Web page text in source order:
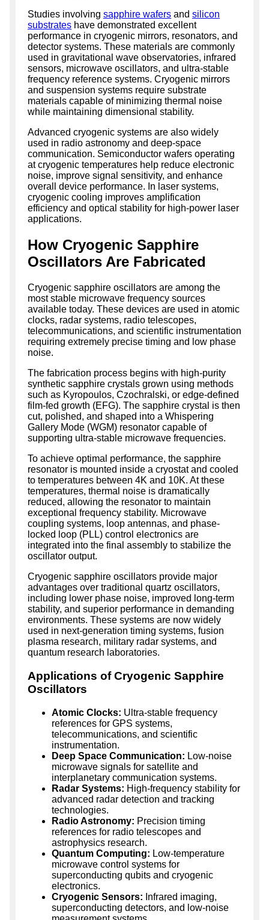
Studies involving sapphire wafers and silicon
substrates have demonstrated excellent
performance in cryogenic mirrors, resonators, and
detector systems. These materials are commonly
used in gravitational wave observatories, infrared
sensors, microwave oscillators, and ultra-stable
frequency reference systems. Cryogenic mirrors
and suspension systems require substrate
materials capable of minimizing thermal noise
while maintaining dimensional stability.
Advanced cryogenic systems are also widely
used in radio astronomy and deep-space
communication. Semiconductor wafers operating
at cryogenic temperatures help reduce electronic
noise, improve signal sensitivity, and enhance
overall device performance. In laser systems,
cryogenic cooling improves amplification
efficiency and optical stability for high-power laser
applications.
How Cryogenic Sapphire
Oscillators Are Fabricated
Cryogenic sapphire oscillators are among the
most stable microwave frequency sources
available today. These devices are used in atomic
clocks, radar systems, radio telescopes,
telecommunications, and scientific instrumentation
requiring extremely precise timing and low phase
noise.
The fabrication process begins with high-purity
synthetic sapphire crystals grown using methods
such as Kyropoulos, Czochralski, or edge-defined
film-fed growth (EFG). The sapphire crystal is then
cut, polished, and shaped into a Whispering
Gallery Mode (WGM) resonator capable of
supporting ultra-stable microwave frequencies.
To achieve optimal performance, the sapphire
resonator is mounted inside a cryostat and cooled
to temperatures between 4K and 10K. At these
temperatures, thermal noise is dramatically
reduced, allowing the resonator to maintain
exceptional frequency stability. Microwave
coupling systems, loop antennas, and phase-
locked loop (PLL) control electronics are
integrated into the final assembly to stabilize the
oscillator output.
Cryogenic sapphire oscillators provide major
advantages over traditional quartz oscillators,
including lower phase noise, improved long-term
stability, and superior performance in demanding
environments. These systems are now widely
used in next-generation timing systems, fusion
plasma research, military radar systems, and
quantum research laboratories.
Applications of Cryogenic Sapphire
Oscillators
Atomic Clocks: Ultra-stable frequency
references for GPS systems,
telecommunications, and scientific
instrumentation.
Deep Space Communication: Low-noise
microwave signals for satellite and
interplanetary communication systems.
Radar Systems: High-frequency stability for
advanced radar detection and tracking
technologies.
Radio Astronomy: Precision timing
references for radio telescopes and
astrophysics research.
Quantum Computing: Low-temperature
microwave control systems for
superconducting qubits and cryogenic
electronics.
Cryogenic Sensors: Infrared imaging,
superconducting detectors, and low-noise